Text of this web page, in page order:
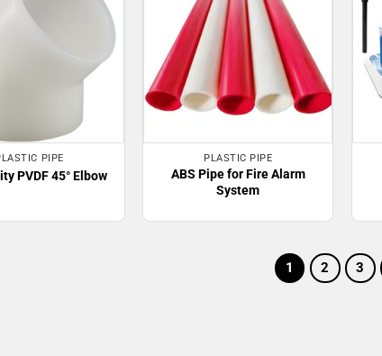
PIPE
PVDF 45° Elbow
PLASTIC PIPE
ABS Pipe for Fire Alarm
System
1 2 3